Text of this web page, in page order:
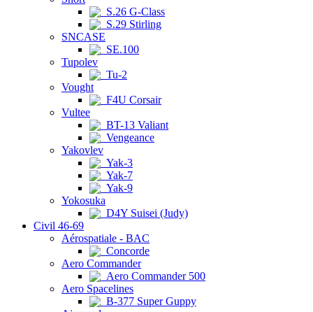
S.26 G-Class
S.29 Stirling
SNCASE
SE.100
Tupolev
Tu-2
Vought
F4U Corsair
Vultee
BT-13 Valiant
Vengeance
Yakovlev
Yak-3
Yak-7
Yak-9
Yokosuka
D4Y Suisei (Judy)
Civil 46-69
Aérospatiale - BAC
Concorde
Aero Commander
Aero Commander 500
Aero Spacelines
B-377 Super Guppy